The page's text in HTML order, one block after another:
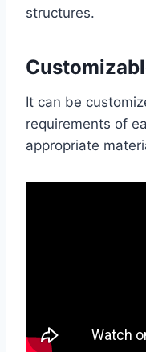
structures.
It can be
requirements of
appropriate